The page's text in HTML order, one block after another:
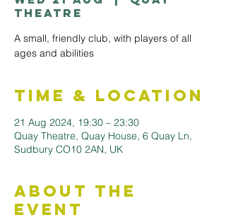
Theatre
A small, friendly club, with players of all
ages and abilities
Time & Location
21 Aug 2024, 19:30 – 23:30
Quay Theatre, Quay House, 6 Quay Ln,
Sudbury CO10 2AN, UK
About the
Event